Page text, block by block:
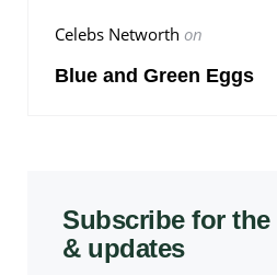
Celebs Networth on
Blue and Green Eggs
Subscribe for the
& updates